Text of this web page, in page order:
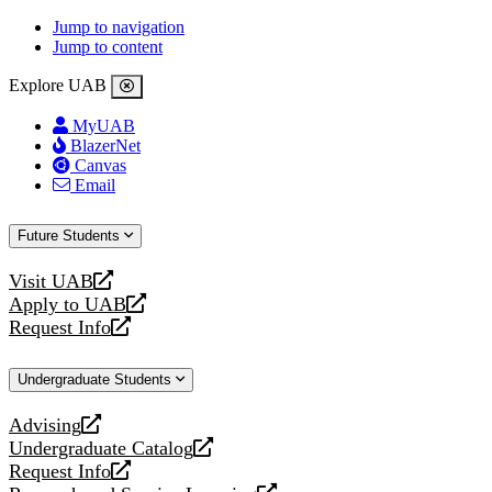
Jump to navigation
Jump to content
Explore UAB
MyUAB
BlazerNet
Canvas
Email
Future Students
Visit UAB
opens
a
new
Apply to UAB
opens
a
website
Request Info
opens
new
Undergraduate Students
Advising
opens
a
new
Undergraduate Catalog
opens
a
Request Info
opens